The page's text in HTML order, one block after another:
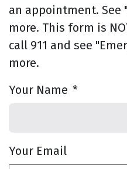
an appointment. See
more. This form is
call 911 and see
more.
Your Name *
Your Email